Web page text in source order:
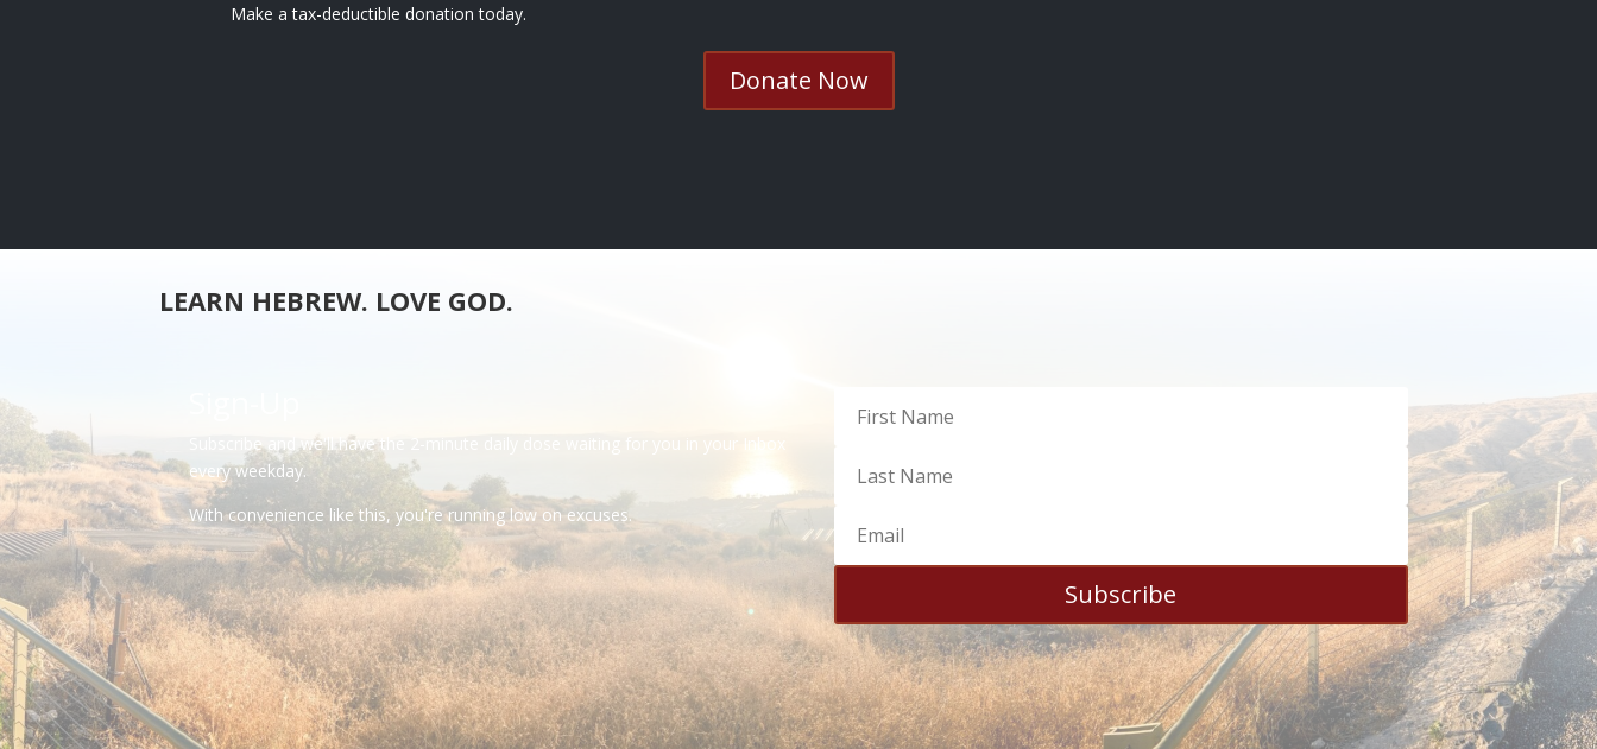
Make a tax-deductible donation today.
Donate Now
LEARN HEBREW. LOVE GOD.
Subscribe and we'll have the 2-minute daily dose waiting for you in your Inbox
every weekday.
With convenience like this, you're running low on excuses.
Subscribe